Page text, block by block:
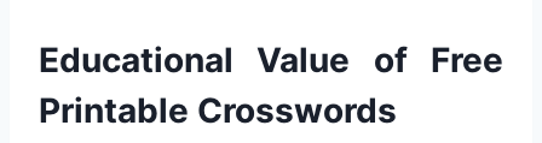
Educational Value of Free
Printable Crosswords